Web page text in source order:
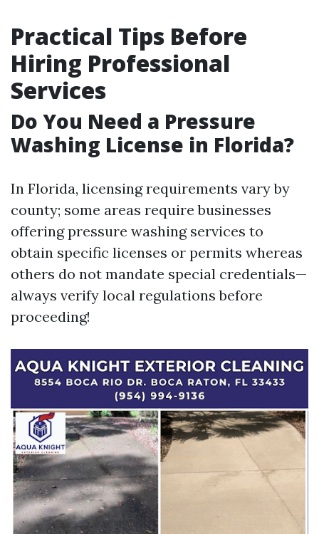
Practical Tips Before
Hiring Professional
Services
Do You Need a Pressure
Washing License in Florida?
In Florida, licensing requirements vary by
county; some areas require businesses
offering pressure washing services to
obtain specific licenses or permits whereas
others do not mandate special credentials—
always verify local regulations before
proceeding!